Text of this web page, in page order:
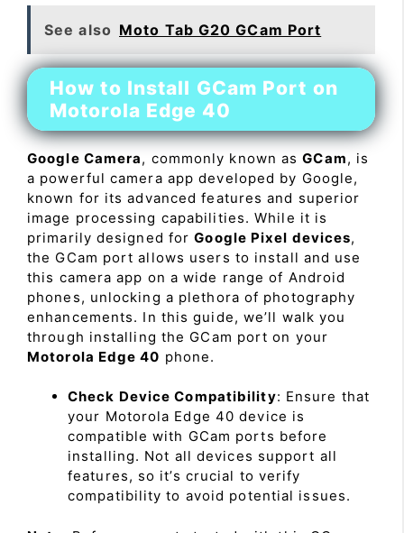
See also Moto Tab G20 GCam Port
How to Install GCam Port on
Motorola Edge 40
Google Camera, commonly known asGCam, is
a powerful camera app developed by Google,
known for its advanced features and superior
image processing capabilities. While it is
primarily designed forGoogle Pixel devices,
the GCam port allows users to install and use
this camera app on a wide range of Android
phones, unlocking a plethora of photography
enhancements. In this guide, we’ll walk you
through installing the GCam port on your
Motorola Edge 40 phone.
Check Device Compatibility: Ensure that
your Motorola Edge 40 device is
compatible with GCam ports before
installing. Not all devices support all
features, so it’s crucial to verify
compatibility to avoid potential issues.